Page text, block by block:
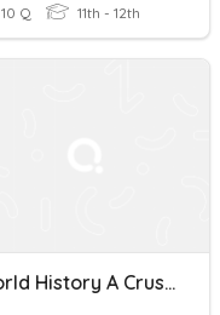
10 Q 11th - 12th
World History A Crusades/Aftermath